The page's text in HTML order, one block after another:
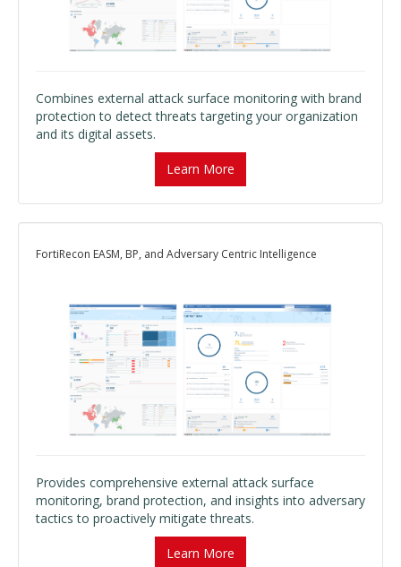
Combines external attack surface monitoring with brand
protection to detect threats targeting your organization
and its digital assets.
Learn More
FortiRecon EASM, BP, and Adversary Centric Intelligence
Provides comprehensive external attack surface
monitoring, brand protection, and insights into adversary
tactics to proactively mitigate threats.
Learn More